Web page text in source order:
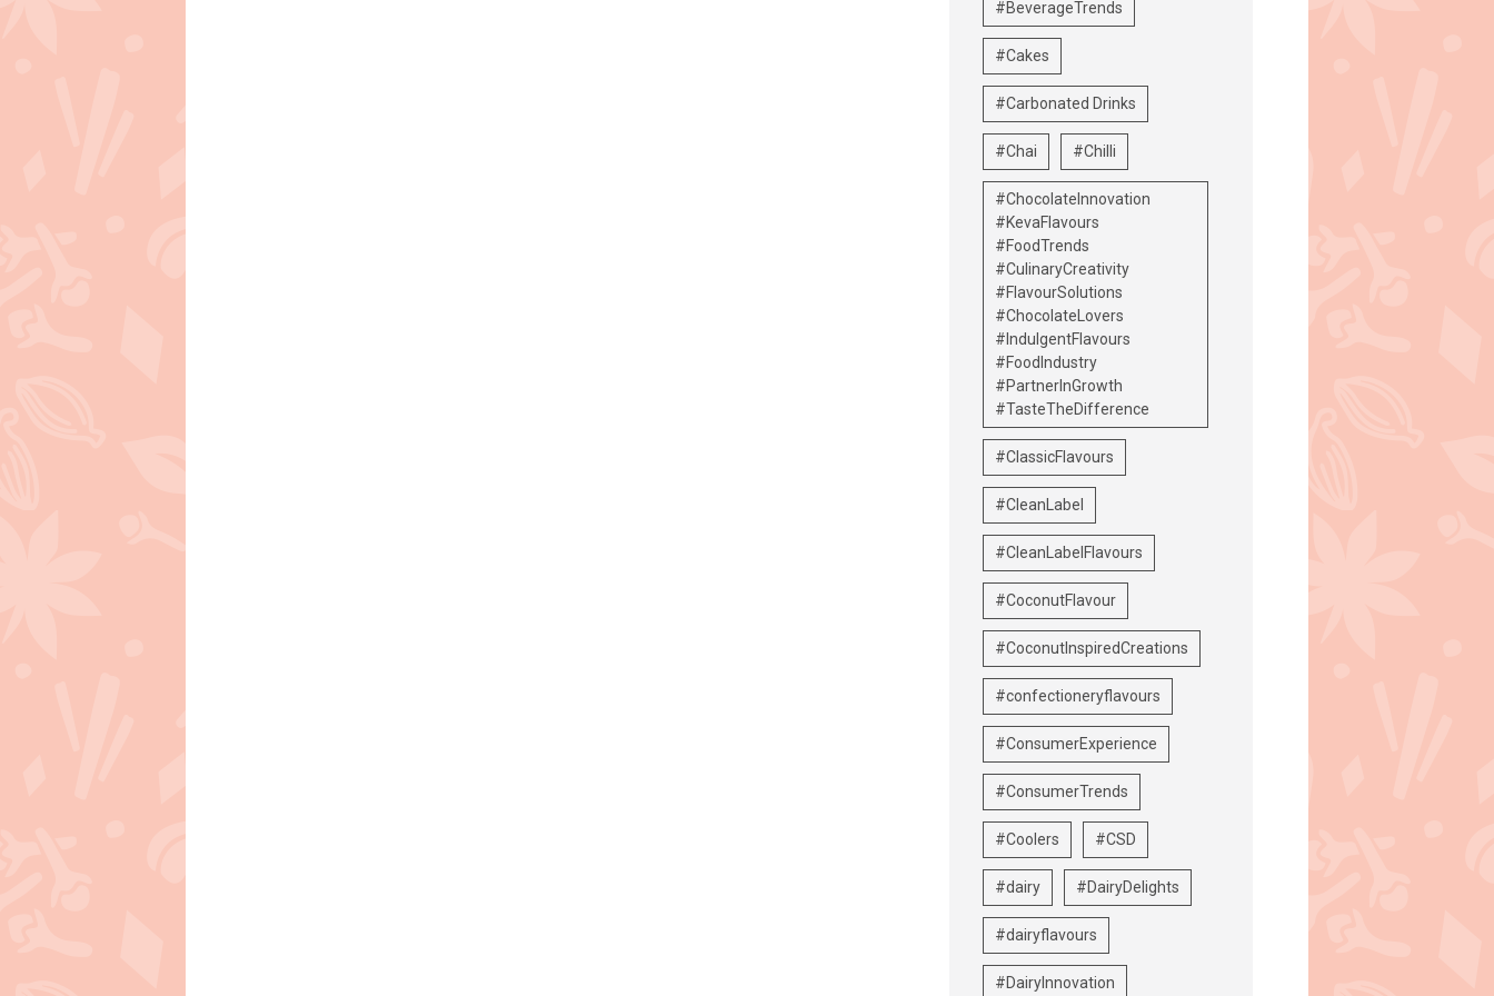
#BeverageTrends
#Cakes
#Carbonated Drinks
#Chai #Chilli
#ChocolateInnovation
#KevaFlavours
#FoodTrends
#CulinaryCreativity
#FlavourSolutions
#ChocolateLovers
#IndulgentFlavours
#FoodIndustry
#PartnerInGrowth
#TasteTheDifference
#ClassicFlavours
#CleanLabel
#CleanLabelFlavours
#CoconutFlavour
#CoconutInspiredCreations
#confectioneryflavours
#ConsumerExperience
#ConsumerTrends
#Coolers #CSD
#dairy #DairyDelights
#dairyflavours
#DairyInnovation